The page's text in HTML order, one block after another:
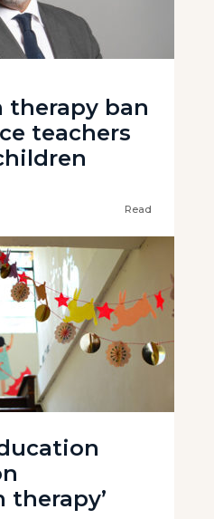
therapy ban
teachers
Read
therapy’